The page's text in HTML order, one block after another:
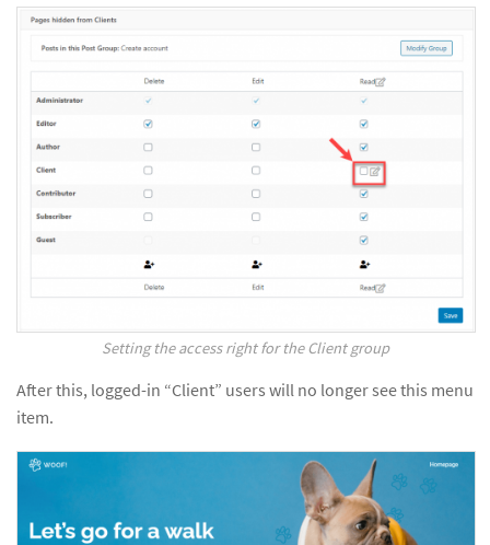
Setting the access right for the Client group
After this, logged-in “Client” users will no longer see this menu
item.